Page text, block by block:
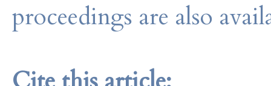
proceedings are also